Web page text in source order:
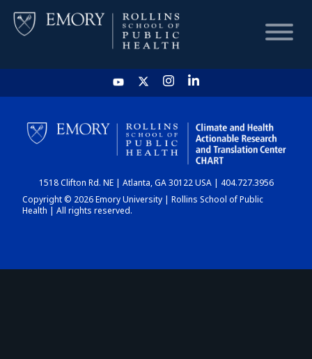
HOME
CHART
DASHBOARD
1518 Clifton Rd. NE | Atlanta, GA 30122 USA | 404.727.3956
Copyright © 2026 Emory University | Rollins School of Public
Health | All rights reserved.